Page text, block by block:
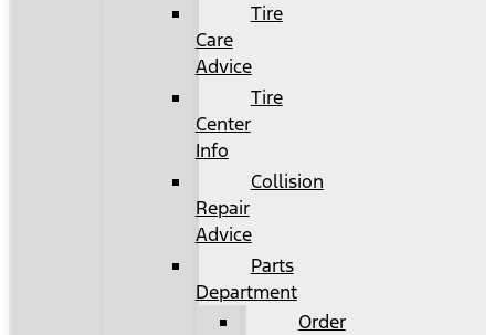
Tire
Care
Advice
Tire
Center
Info
Collision
Repair
Advice
Parts
Department
Order